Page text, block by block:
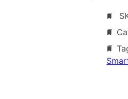
8
2
8
s
u
g
G